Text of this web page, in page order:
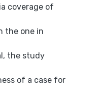
coverage of
the one in
the study
of a case for